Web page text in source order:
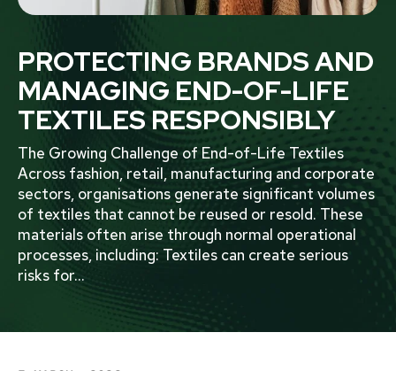
PROTECTING BRANDS AND
MANAGING END-OF-LIFE
TEXTILES RESPONSIBLY
The Growing Challenge of End-of-Life Textiles
Across fashion, retail, manufacturing and corporate
sectors, organisations generate significant volumes
of textiles that cannot be reused or resold. These
materials often arise through normal operational
processes, including: Textiles can create serious
risks for...